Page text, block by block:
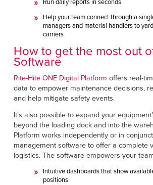
Run daily reports in seconds
Help your team connect through a
managers and material handlers to
carriers
How to get the most out
Software
Rite-Hite ONE Digital Platform offers real-
data to empower maintenance decisions,
and help mitigate safety events.
It’s also possible to expand your
beyond the loading dock and into the
Platform works independently or in
management software to offer a complete
logistics. The software empowers your
Intuitive dashboards that show
positions